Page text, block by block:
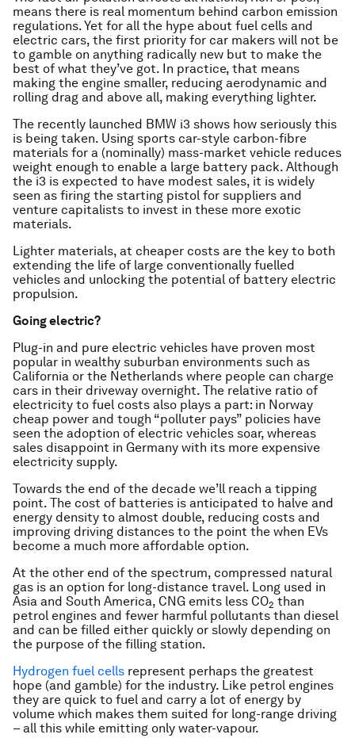
means there is real momentum behind carbon emission
regulations. Yet for all the hype about fuel cells and
electric cars, the first priority for car makers will not be
to gamble on anything radically new but to make the
best of what they’ve got. In practice, that means
making the engine smaller, reducing aerodynamic and
rolling drag and above all, making everything lighter.
The recently launched BMW i3 shows how seriously this
is being taken. Using sports car-style carbon-fibre
materials for a (nominally) mass-market vehicle reduces
weight enough to enable a large battery pack. Although
the i3 is expected to have modest sales, it is widely
seen as firing the starting pistol for suppliers and
venture capitalists to invest in these more exotic
materials.
Lighter materials, at cheaper costs are the key to both
extending the life of large conventionally fuelled
vehicles and unlocking the potential of battery electric
propulsion.
Going electric?
Plug-in and pure electric vehicles have proven most
popular in wealthy suburban environments such as
California or the Netherlands where people can charge
cars in their driveway overnight. The relative ratio of
electricity to fuel costs also plays a part: in Norway
cheap power and tough “polluter pays” policies have
seen the adoption of electric vehicles soar, whereas
sales disappoint in Germany with its more expensive
electricity supply.
Towards the end of the decade we’ll reach a tipping
point. The cost of batteries is anticipated to halve and
energy density to almost double, reducing costs and
improving driving distances to the point the when EVs
become a much more affordable option.
At the other end of the spectrum, compressed natural
gas is an option for long-distance travel. Long used in
Asia and South America, CNG emits less CO2 than
petrol engines and fewer harmful pollutants than diesel
and can be filled either quickly or slowly depending on
the purpose of the filling station.
Hydrogen fuel cells represent perhaps the greatest
hope (and gamble) for the industry. Like petrol engines
they are quick to fuel and carry a lot of energy by
volume which makes them suited for long-range driving
– all this while emitting only water-vapour.